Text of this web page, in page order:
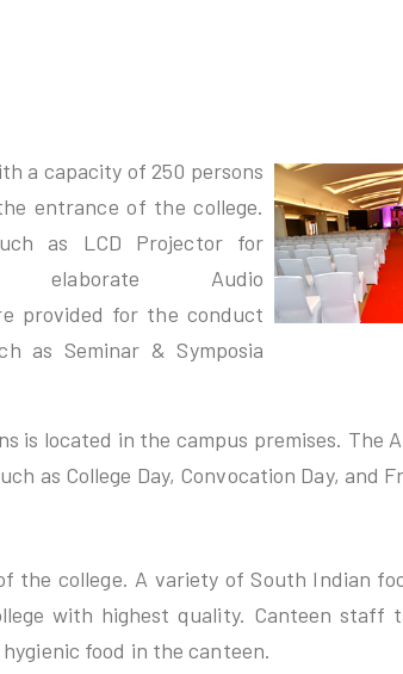
a capacity of 250 persons
entrance of the college.
as LCD Projector for
elaborate Audio
provided for the conduct
as Seminar & Symposia
is located in the campus premises. The
as College Day, Convocation Day, and
the college. A variety of South Indian
with highest quality. Canteen staff
food in the canteen.